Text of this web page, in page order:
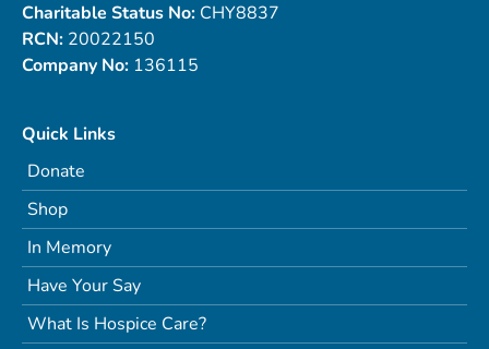
Charitable Status No: CHY8837
RCN: 20022150
Company No: 136115
Quick Links
Donate
Shop
In Memory
Have Your Say
What Is Hospice Care?